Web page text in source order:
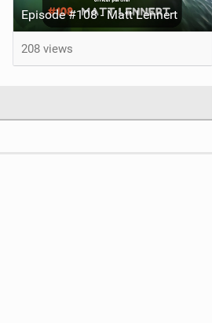
Episode #108 - Matt Lennert
208 views